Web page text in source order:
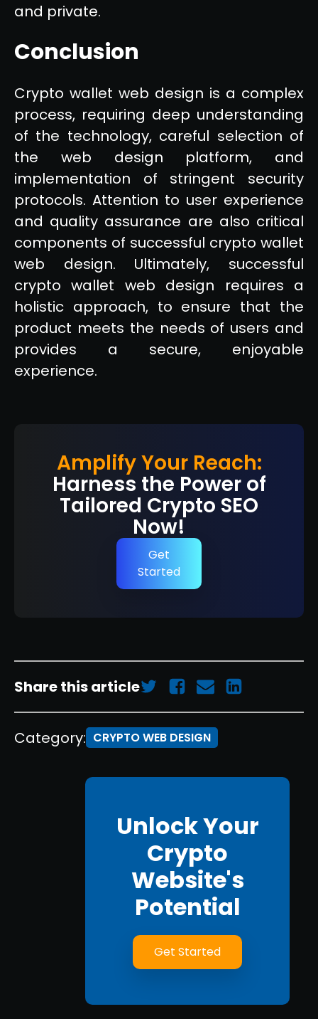
and private.
Conclusion
Crypto wallet web design is a complex
process, requiring deep understanding
of the technology, careful selection of
the web design platform, and
implementation of stringent security
protocols. Attention to user experience
and quality assurance are also critical
components of successful crypto wallet
web design. Ultimately, successful
crypto wallet web design requires a
holistic approach, to ensure that the
product meets the needs of users and
provides a secure, enjoyable
experience.
Amplify Your Reach:
Harness the Power of
Tailored Crypto SEO
Now!
Get
Started
Share this article
Category: CRYPTO WEB DESIGN
Unlock Your
Crypto
Website's
Potential
Get Started